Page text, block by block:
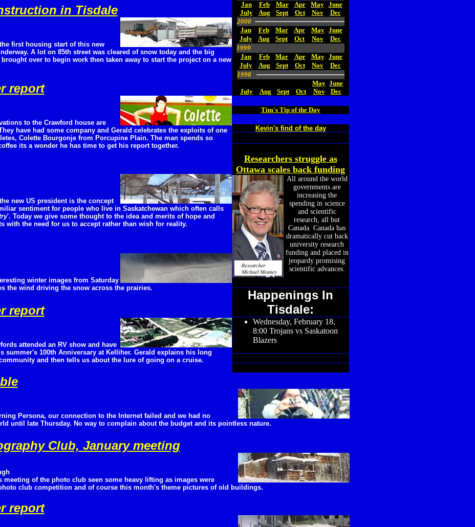
Jan
Feb Mar Apr May June
July
Aug Sept Oct Nov
Dec
2000
Jan
Feb Mar Apr May June
July
Aug Sept Oct Nov
Dec
1999
Jan
Feb Mar Apr May June
July
Aug Sept Oct Nov
Dec
1998
May June
July
Aug Sept Oct Nov Dec
Tim's Tip of the Day
Kevin's find of the day
Researchers struggle as
Ottawa scales back funding
All around the world
governments are
increasing the
spending in science
and scientific
research, all but
Canada. Canada has
dramatically cut back
university research
funding and placed in
jeopardy promising
scientific advances.
Happenings In
Tisdale:
Wednesday, February 18,
8:00 Trojans vs Saskatoon
Blazers
in Tisdale
first housing start of this new
A lot on 85th street was cleared of snow today and the big
over to begin work then taken away to start the project on a new
report
to the Crawford house are
have had some company and Gerald celebrates the exploits of one
Colette Bourgonje from Porcupine Plain. The man spends so
its a wonder he has time to get his report together.
new US president is the concept
sentiment for people who live in Saskatchewan which often calls
'. Today we give some thought to the idea and merits of hope and
with the need for us to accept rather than wish for reality.
winter images from Saturday
the wind driving the snow across the prairies.
report
attended an RV show and have
summer's 100th Anniversary at Kelliher. Gerald explains his long
and then tells us about the lure of going on a cruise.
Persona, our connection to the Internet failed and we had no
until late Thursday. No way to complain about the budget and its pointless nature.
Club, January meeting
meeting of the photo club seen some heavy lifting as images were
club competition and of course this month's theme pictures of old buildings.
report